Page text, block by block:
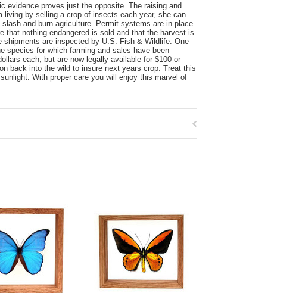
evidence proves just the opposite. The raising and
by selling a crop of insects each year, she can
and burn agriculture. Permit systems are in place
nothing endangered is sold and that the harvest is
are inspected by U.S. Fish & Wildlife. One
species for which farming and sales have been
each, but are now legally available for $100 or
back into the wild to insure next years crop. Treat this
With proper care you will enjoy this marvel of